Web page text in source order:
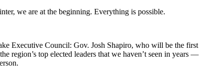
we are at the beginning. Everything is possible.
Executive Council: Gov. Josh Shapiro, who will be the first
region’s top elected leaders that we haven’t seen in years —